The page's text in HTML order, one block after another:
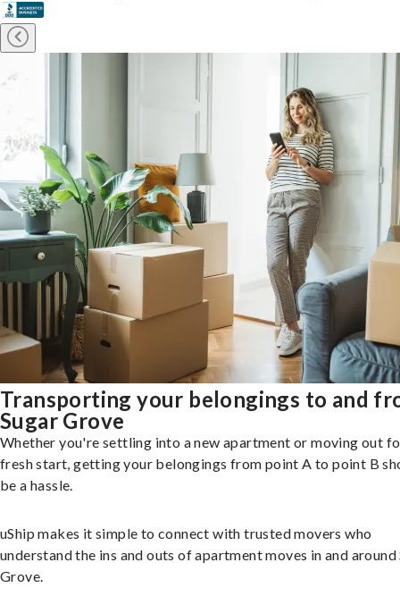
Transporting your belongings to and
Sugar Grove
Whether you're settling into a new apartment or moving out
fresh start, getting your belongings from point A to point B
be a hassle.
uShip makes it simple to connect with trusted movers who
understand the ins and outs of apartment moves in and around
Grove.